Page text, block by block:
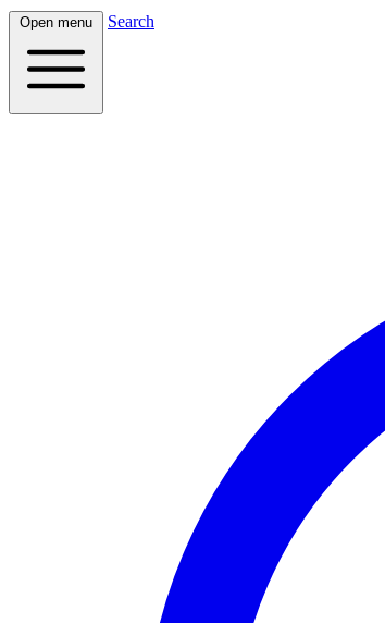
Open menu Search